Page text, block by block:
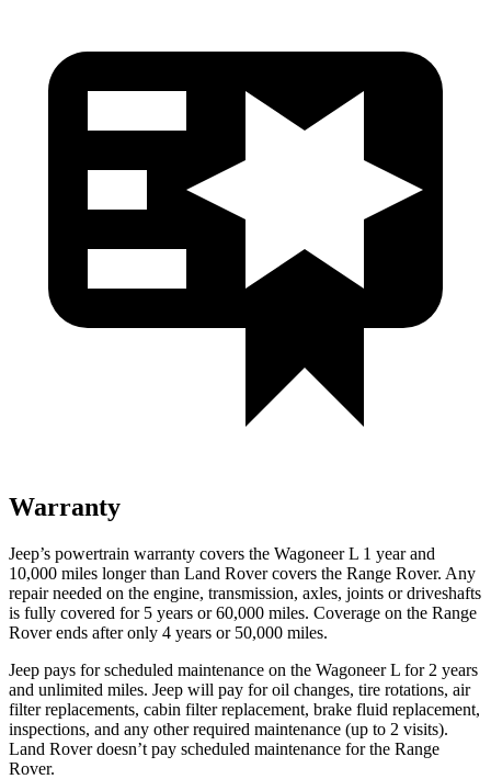
Warranty
Jeep’s powertrain warranty covers the Wagoneer L 1 year and
10,000 miles longer than Land Rover covers the Range Rover. Any
repair needed on the engine, transmission, axles, joints or driveshafts
is fully covered for 5 years or 60,000 miles. Coverage on the Range
Rover ends after only 4 years or 50,000 miles.
Jeep pays for scheduled maintenance on the Wagoneer L for 2 years
and unlimited miles. Jeep will pay for oil changes, tire rotations, air
filter replacements, cabin filter replacement, brake fluid replacement,
inspections, and any other required maintenance (up to 2 visits).
Land Rover doesn’t pay scheduled maintenance for the Range
Rover.